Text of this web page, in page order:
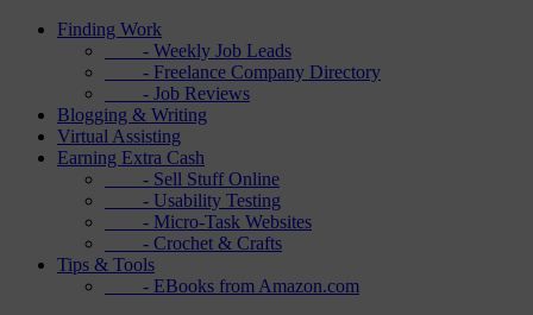
Finding Work
- Weekly Job Leads
- Freelance Company Directory
- Job Reviews
Blogging & Writing
Virtual Assisting
Earning Extra Cash
- Sell Stuff Online
- Usability Testing
- Micro-Task Websites
- Crochet & Crafts
Tips & Tools
- EBooks from Amazon.com